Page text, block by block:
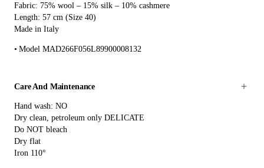
Fabric: 75% wool – 15% silk – 10% cashmere
Length: 57 cm (Size 40)
Made in Italy
Model MAD266F056L89900008132
Care And Maintenance
Hand wash: NO
Dry clean, petroleum only DELICATE
Do NOT bleach
Dry flat
Iron 110°